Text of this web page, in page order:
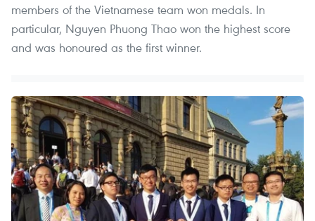
members of the Vietnamese team won medals. In
particular, Nguyen Phuong Thao won the highest score
and was honoured as the first winner.